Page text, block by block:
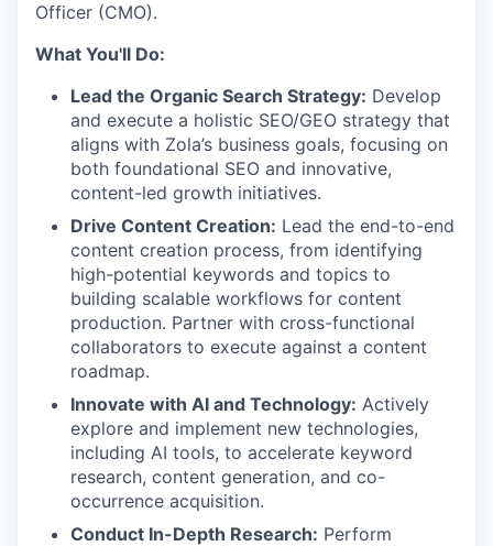
Officer (CMO).
What You'll Do:
Lead the Organic Search Strategy: Develop
and execute a holistic SEO/GEO strategy that
aligns with Zola’s business goals, focusing on
both foundational SEO and innovative,
content-led growth initiatives.
Drive Content Creation: Lead the end-to-end
content creation process, from identifying
high-potential keywords and topics to
building scalable workflows for content
production. Partner with cross-functional
collaborators to execute against a content
roadmap.
Innovate with AI and Technology: Actively
explore and implement new technologies,
including AI tools, to accelerate keyword
research, content generation, and co-
occurrence acquisition.
Conduct In-Depth Research: Perform